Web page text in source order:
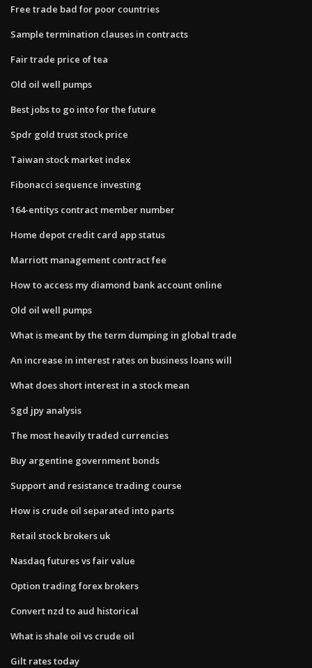
Free trade bad for poor countries
Sample termination clauses in contracts
Fair trade price of tea
Old oil well pumps
Best jobs to go into for the future
Spdr gold trust stock price
Taiwan stock market index
Fibonacci sequence investing
164-entitys contract member number
Home depot credit card app status
Marriott management contract fee
How to access my diamond bank account online
Old oil well pumps
What is meant by the term dumping in global trade
An increase in interest rates on business loans will
What does short interest in a stock mean
Sgd jpy analysis
The most heavily traded currencies
Buy argentine government bonds
Support and resistance trading course
How is crude oil separated into parts
Retail stock brokers uk
Nasdaq futures vs fair value
Option trading forex brokers
Convert nzd to aud historical
What is shale oil vs crude oil
Gilt rates today